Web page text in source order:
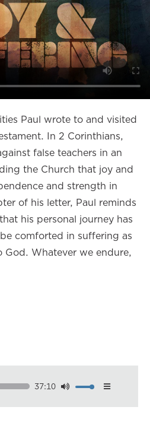
Paul wrote to and visited
In 2 Corinthians,
false teachers in an
the Church that joy and
and strength in
of his letter, Paul reminds
his personal journey has
comforted in suffering as
God. Whatever we endure,
37:10
Download